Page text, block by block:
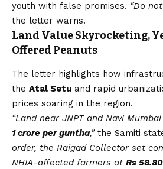
youth with false promises. “Do
the letter warns.
Land Value Skyrocketing,
Offered Peanuts
The letter highlights how
the Atal Setu and rapid
prices soaring in the region.
“Land near JNPT and Navi
1 crore per guntha,”the Samiti
order, the Raigad Collector set
NHIA-affected farmers at Rs